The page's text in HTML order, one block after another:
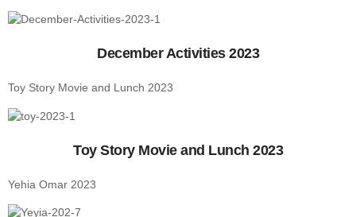
December Activities 2023
Toy Story Movie and Lunch 2023
Toy Story Movie and Lunch 2023
Yehia Omar 2023